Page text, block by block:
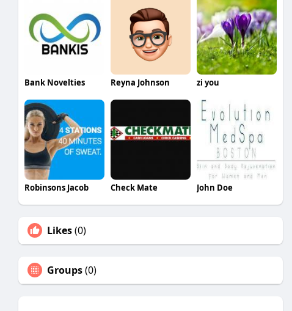
Bank Novelties Reyna Johnson zi you
Robinsons Jacob Check Mate John Doe
Likes(0)
Groups(0)